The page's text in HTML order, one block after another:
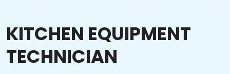
KITCHEN EQUIPMENT
TECHNICIAN